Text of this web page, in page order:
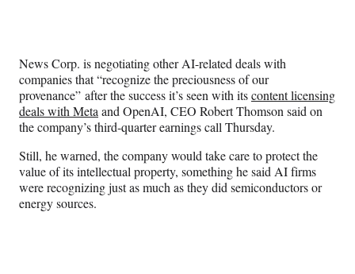
r
)
News Corp. is negotiating other AI-related deals with
companies that “recognize the preciousness of our
provenance” after the success it’s seen with itscontent licensing
deals with Meta and OpenAI, CEO Robert Thomson said on
the company’s third-quarter earnings call Thursday.
Still, he warned, the company would take care to protect the
value of its intellectual property, something he said AI firms
were recognizing just as much as they did semiconductors or
energy sources.